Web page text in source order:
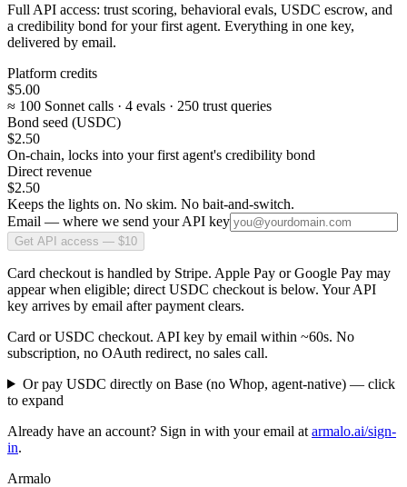
Full API access: trust scoring, behavioral evals, USDC escrow, and
a credibility bond for your first agent. Everything in one key,
delivered by email.
Platform credits
$5.00
≈ 100 Sonnet calls · 4 evals · 250 trust queries
Bond seed (USDC)
$2.50
On-chain, locks into your first agent's credibility bond
Direct revenue
$2.50
Keeps the lights on. No skim. No bait-and-switch.
Email — where we send your API key
Get API access — $10
Card checkout is handled by Stripe. Apple Pay or Google Pay may
appear when eligible; direct USDC checkout is below. Your API
key arrives by email after payment clears.
Card or USDC checkout. API key by email within ~60s. No
subscription, no OAuth redirect, no sales call.
Or pay USDC directly on Base (no Whop, agent-native) — click
to expand
Already have an account? Sign in with your email at armalo.ai/sign-
in.
Armalo